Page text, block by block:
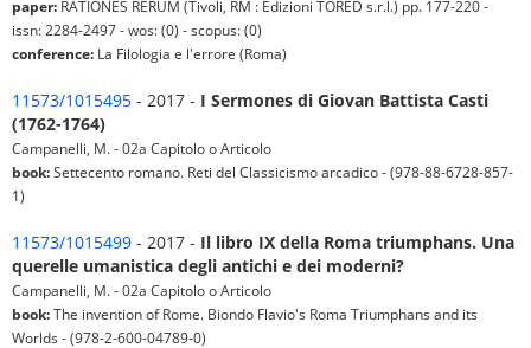
paper: RATIONES RERUM (Tivoli, RM : Edizioni TORED s.r.l.) pp. 177-220 -
issn: 2284-2497 - wos: (0) - scopus: (0)
conference: La Filologia e l'errore (Roma)
11573/1015495 - 2017 - I Sermones di Giovan Battista Casti
(1762-1764)
Campanelli, M. - 02a Capitolo o Articolo
book:Settecento romano. Reti del Classicismo arcadico - (978-88-6728-857-
1)
11573/1015499 - 2017 - Il libro IX della Roma triumphans. Una
querelle umanistica degli antichi e dei moderni?
Campanelli, M. - 02a Capitolo o Articolo
book:The invention of Rome. Biondo Flavio's Roma Triumphans and its
Worlds - (978-2-600-04789-0)